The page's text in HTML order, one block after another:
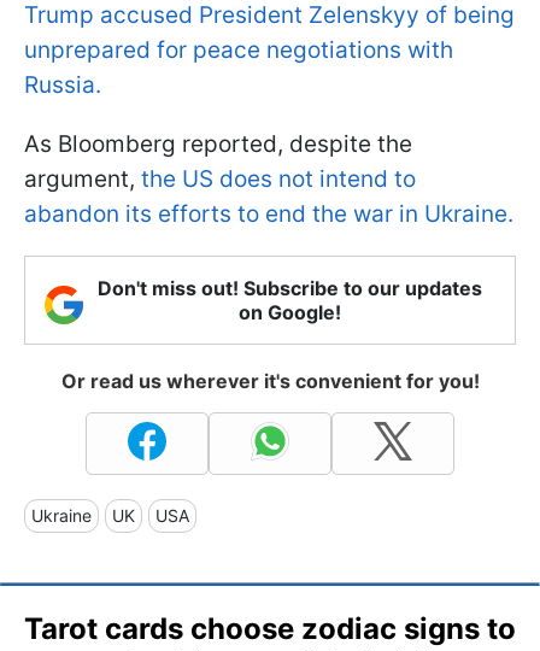
Trump accused President Zelenskyy of being
unprepared for peace negotiations with
Russia.
As Bloomberg reported, despite the
argument, the US does not intend to
abandon its efforts to end the war in Ukraine.
Don't miss out! Subscribe to our updates
on Google!
Or read us wherever it's convenient for you!
Ukraine UK USA
Tarot cards choose zodiac signs to